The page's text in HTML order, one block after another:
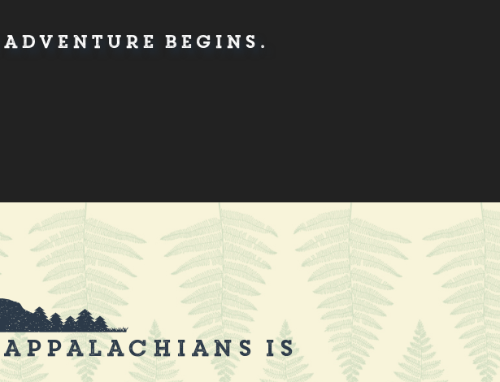
Begins.
is